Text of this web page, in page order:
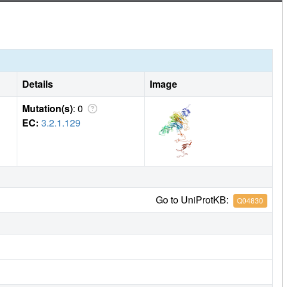
Details
Image
Mutation(s): 0
EC: 3.2.1.129
Go to UniProtKB: Q04830